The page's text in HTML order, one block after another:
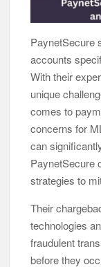
PaynetSecure
accounts
With their
unique
comes to
concerns for
can
PaynetSecure
strategies to
Their
technologies
fraudulent
before they